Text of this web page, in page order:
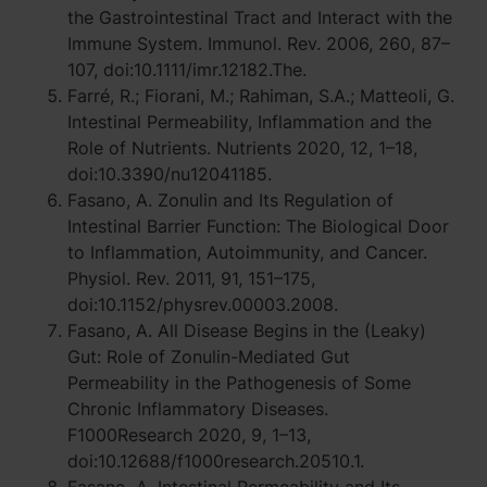
the Gastrointestinal Tract and Interact with the
Immune System. Immunol. Rev. 2006, 260, 87–
107, doi:10.1111/imr.12182.The.
Farré, R.; Fiorani, M.; Rahiman, S.A.; Matteoli, G.
Intestinal Permeability, Inflammation and the
Role of Nutrients. Nutrients 2020, 12, 1–18,
doi:10.3390/nu12041185.
Fasano, A. Zonulin and Its Regulation of
Intestinal Barrier Function: The Biological Door
to Inflammation, Autoimmunity, and Cancer.
Physiol. Rev. 2011, 91, 151–175,
doi:10.1152/physrev.00003.2008.
Fasano, A. All Disease Begins in the (Leaky)
Gut: Role of Zonulin-Mediated Gut
Permeability in the Pathogenesis of Some
Chronic Inflammatory Diseases.
F1000Research 2020, 9, 1–13,
doi:10.12688/f1000research.20510.1.